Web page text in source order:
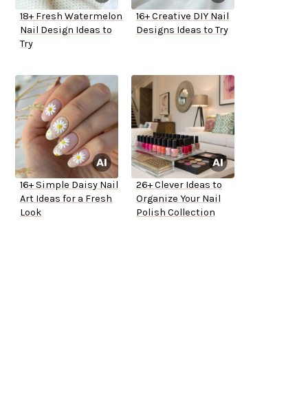
18+ Fresh Watermelon
Nail Design Ideas to
Try
16+ Creative DIY Nail
Designs Ideas to Try
16+ Simple Daisy Nail
Art Ideas for a Fresh
Look
26+ Clever Ideas to
Organize Your Nail
Polish Collection